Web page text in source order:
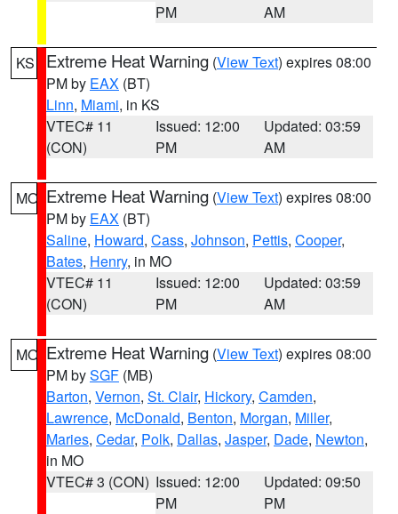
PM
AM
KS Extreme Heat Warning (View Text) expires 08:00
PM by EAX (BT)
Linn, Miami, in KS
VTEC# 11
(CON)
Issued: 12:00
PM
Updated: 03:59
AM
MO Extreme Heat Warning (View Text) expires 08:00
PM by EAX (BT)
Saline, Howard, Cass, Johnson, Pettis, Cooper,
Bates, Henry, in MO
VTEC# 11
(CON)
Issued: 12:00
PM
Updated: 03:59
AM
MO Extreme Heat Warning (View Text) expires 08:00
PM bySGF (MB)
Barton, Vernon, St. Clair, Hickory, Camden,
Lawrence, McDonald, Benton, Morgan, Miller,
Maries, Cedar, Polk, Dallas, Jasper, Dade, Newton,
in MO
VTEC# 3 (CON) Issued: 12:00
PM
Updated: 09:50
PM